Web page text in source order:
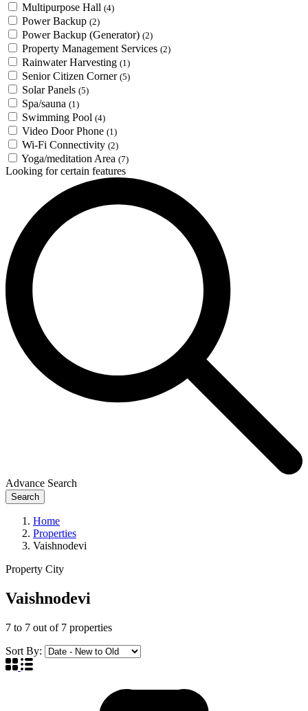
Multipurpose Hall (4)
Power Backup (2)
Power Backup (Generator) (2)
Property Management Services (2)
Rainwater Harvesting (1)
Senior Citizen Corner (5)
Solar Panels (5)
Spa/sauna (1)
Swimming Pool (4)
Video Door Phone (1)
Wi-Fi Connectivity (2)
Yoga/meditation Area (7)
Looking for certain features
Advance Search
Search
Home
Properties
Vaishnodevi
Property City
Vaishnodevi
7 to 7 out of 7 properties
Sort By: